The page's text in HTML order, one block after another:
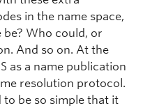
in the name space,
Who could, or
And so on. At the
as a name publication
resolution protocol.
to be so simple that it